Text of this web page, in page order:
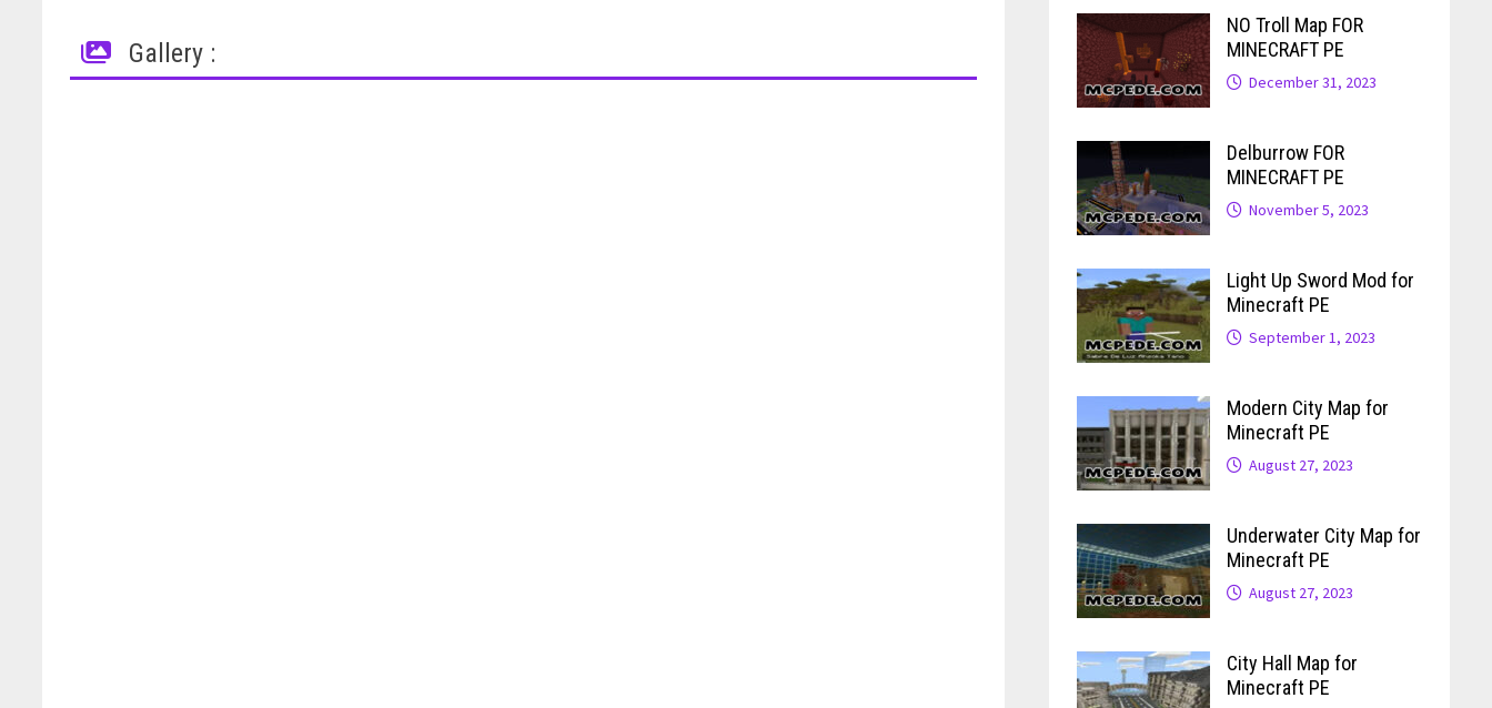
Gallery :
NO Troll Map FOR
MINECRAFT PE
December 31, 2023
Delburrow FOR
MINECRAFT PE
November 5, 2023
Light Up Sword Mod for
Minecraft PE
September 1, 2023
Modern City Map for
Minecraft PE
August 27, 2023
Underwater City Map for
Minecraft PE
August 27, 2023
City Hall Map for
Minecraft PE